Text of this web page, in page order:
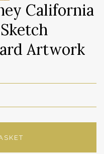
California
Artwork